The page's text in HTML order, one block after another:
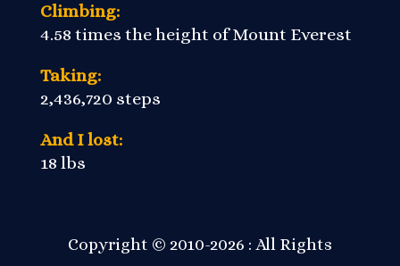
Climbing:
4.58 times the height of Mount Everest
Taking:
2,436,720 steps
And I lost:
18 lbs
Copyright © 2010-2026 : All Rights